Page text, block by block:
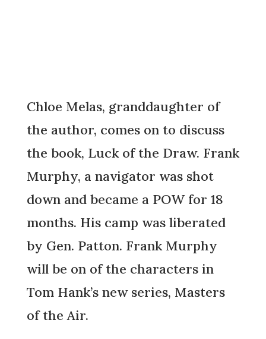
Chloe Melas, granddaughter of
the author, comes on to discuss
the book, Luck of the Draw. Frank
Murphy, a navigator was shot
down and became a POW for 18
months. His camp was liberated
by Gen. Patton. Frank Murphy
will be on of the characters in
Tom Hank’s new series, Masters
of the Air.